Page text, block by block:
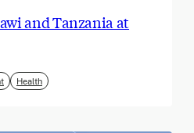
and Tanzania at
Health